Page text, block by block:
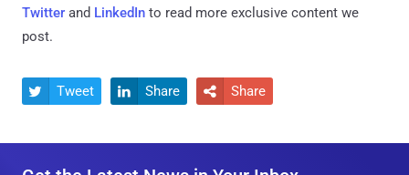
Twitter and LinkedIn to read more exclusive content we
post.
 Tweet  Share  Share